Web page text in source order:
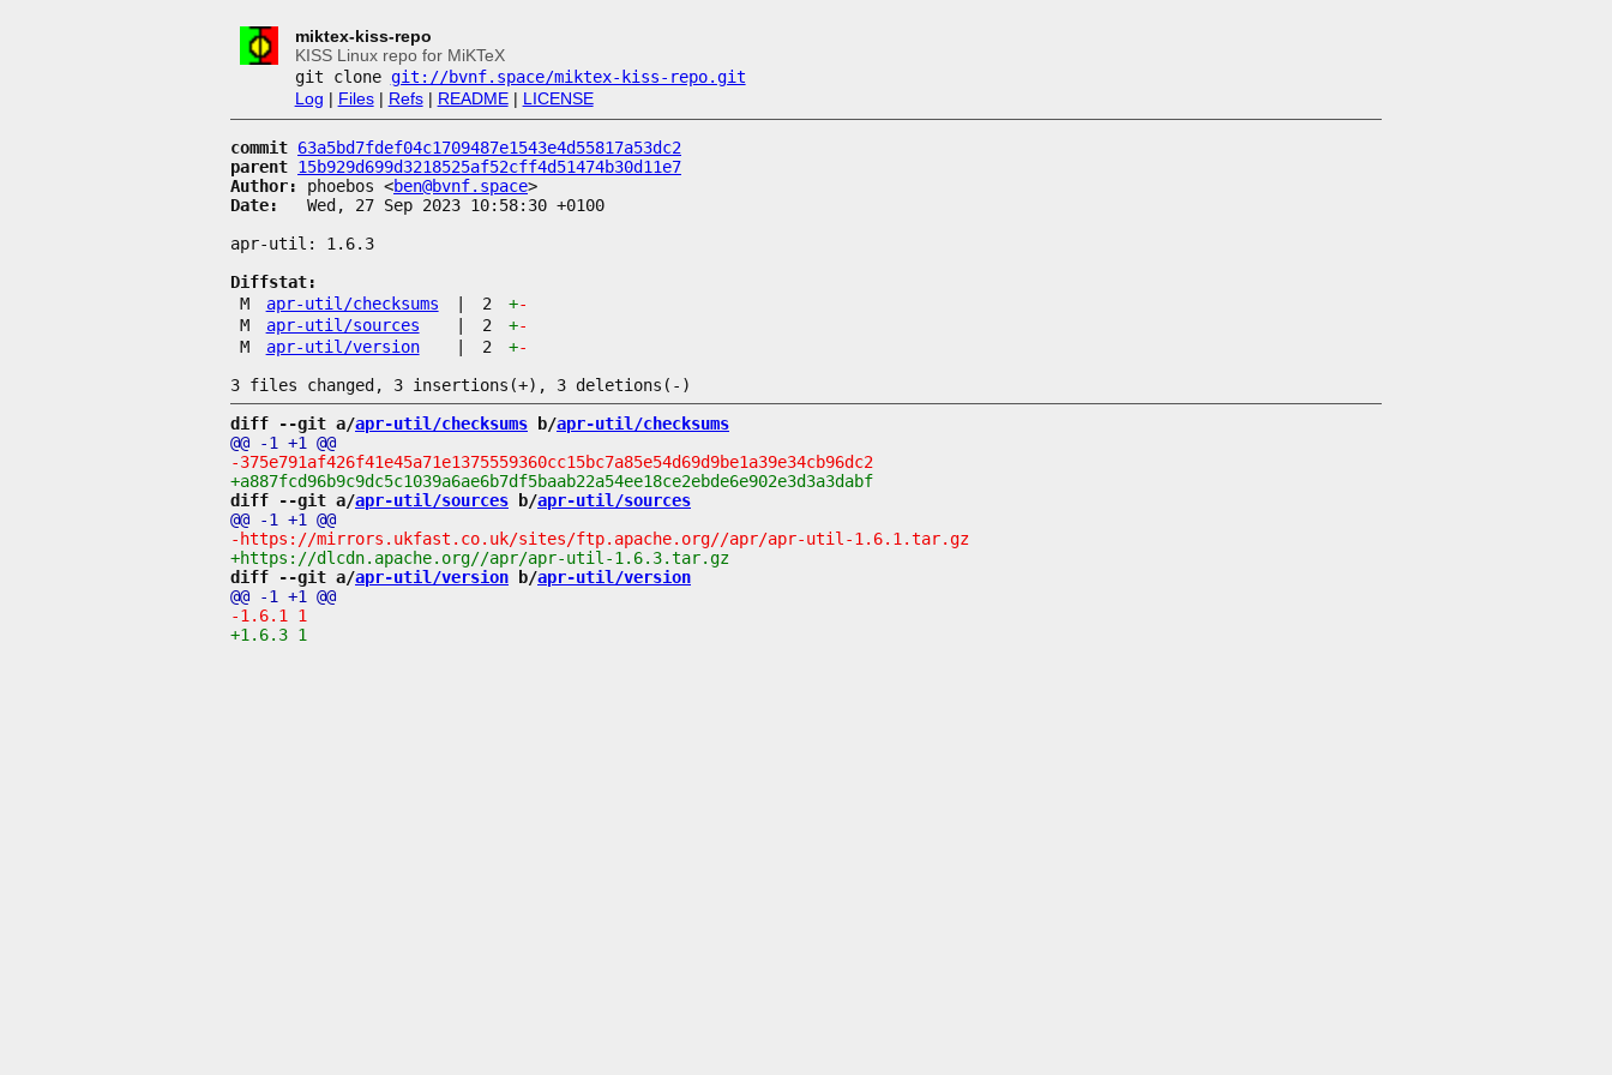
miktex-kiss-repo
KISS Linux repo for MiKTeX
git clone git://bvnf.space/miktex-kiss-repo.git
Log | Files| Refs| README| LICENSE
commit 63a5bd7fdef04c1709487e1543e4d55817a53dc2
parent 15b929d699d3218525af52cff4d51474b30d11e7
Author:
phoebos <ben@bvnf.space
Date:
   Wed, 27 Sep 2023 10:58:30 +0100
apr-util: 1.6.3
Diffstat:
M
apr-util/checksums 2 +-
M
apr-util/sources 2 +-
M
apr-util/version 2 +-
diff --git a/apr-util/checksums b/apr-util/checksums
diff --git a/apr-util/sources b/apr-util/sources
diff --git a/apr-util/version b/apr-util/version